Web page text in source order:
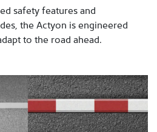
safety features and
the Actyon is engineered
to the road ahead.